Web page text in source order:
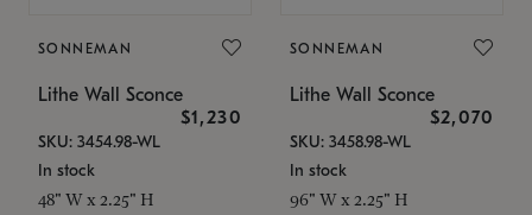
SONNEMAN
Lithe Wall Sconce
$1,230
SKU: 3454.98-WL
In stock
48" W x 2.25" H
SONNEMAN
Lithe Wall Sconce
$2,070
SKU: 3458.98-WL
In stock
96" W x 2.25" H